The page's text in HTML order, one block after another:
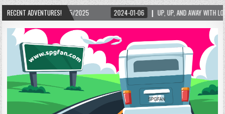
RECENT ADVENTURES!
06 UP, UP, AND AWAY WITH LOVE! THE NEW LOVE LOCK SCULPTURE IN HELEN! –